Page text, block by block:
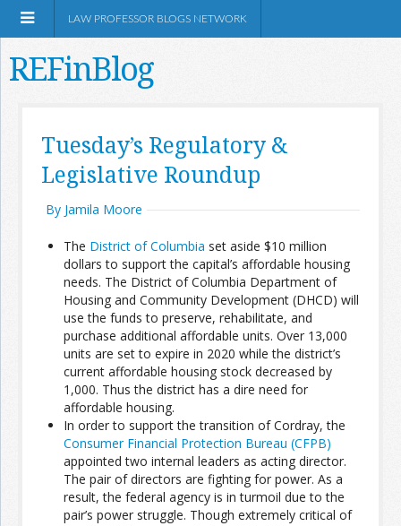
Information
Join the Network
Advertise on the Network
LAW PROFESSOR BLOGS NETWORK
REFinBlog
Tuesday’s Regulatory &
Legislative Roundup
By Jamila Moore
The District of Columbia set aside $10 million
dollars to support the capital’s affordable housing
needs. The District of Columbia Department of
Housing and Community Development (DHCD) will
use the funds to preserve, rehabilitate, and
purchase additional affordable units. Over 13,000
units are set to expire in 2020 while the district’s
current affordable housing stock decreased by
1,000. Thus the district has a dire need for
affordable housing.
In order to support the transition of Cordray, the
Consumer Financial Protection Bureau (CFPB)
appointed two internal leaders as acting director.
The pair of directors are fighting for power. As a
result, the federal agency is in turmoil due to the
pair’s power struggle. Though extremely critical of